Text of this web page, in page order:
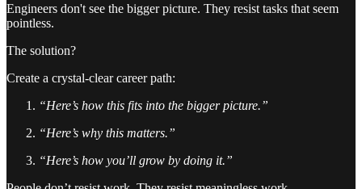
Engineers don't see the bigger picture. They resist tasks that seem
pointless.
The solution?
Create a crystal-clear career path:
“Here’s how this fits into the bigger picture.”
“Here’s why this matters.”
“Here’s how you’ll grow by doing it.”